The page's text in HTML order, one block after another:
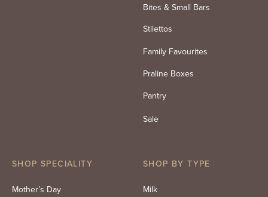
Bites & Small Bars
Stilettos
Family Favourites
Praline Boxes
Pantry
Sale
SHOP SPECIALITY
Mother’s Day
SHOP BY TYPE
Milk